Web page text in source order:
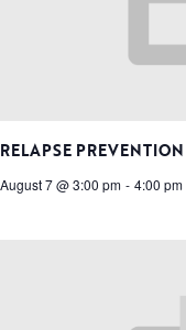
RELAPSE PREVENTION
August 7 @ 3:00 pm - 4:00 pm